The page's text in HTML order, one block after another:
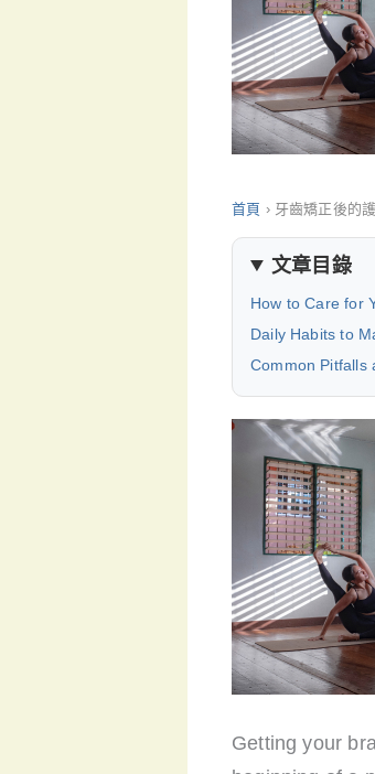
首頁 › 牙齒矯正後的
文章目錄
How to Care for
Daily Habits to
Common Pitfalls
Getting your